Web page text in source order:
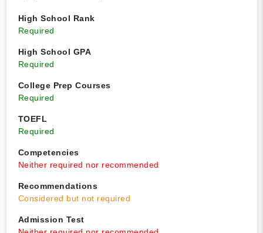
High School Rank
Required
High School GPA
Required
College Prep Courses
Required
TOEFL
Required
Competencies
Neither required nor recommended
Recommendations
Considered but not required
Admission Test